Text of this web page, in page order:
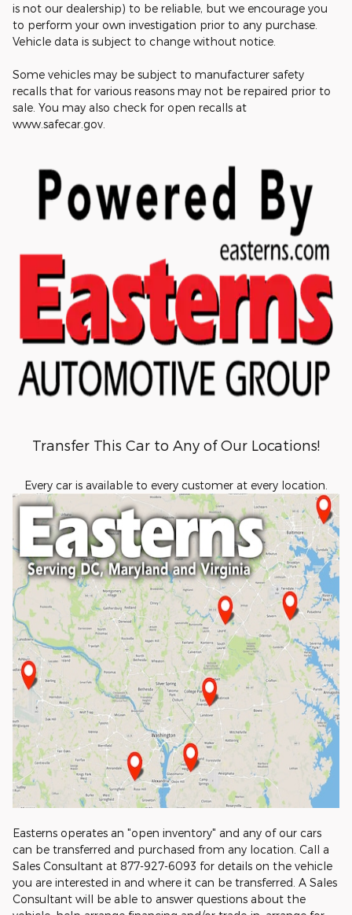
is not our dealership) to be reliable, but we encourage you
to perform your own investigation prior to any purchase.
Vehicle data is subject to change without notice.
Some vehicles may be subject to manufacturer safety
recalls that for various reasons may not be repaired prior to
sale. You may also check for open recalls at
www.safecar.gov.
Transfer This Car to Any of Our Locations!
Every car is available to every customer at every location.
Easterns operates an "open inventory" and any of our cars
can be transferred and purchased from any location. Call a
Sales Consultant at 877-927-6093 for details on the vehicle
you are interested in and where it can be transferred. A Sales
Consultant will be able to answer questions about the